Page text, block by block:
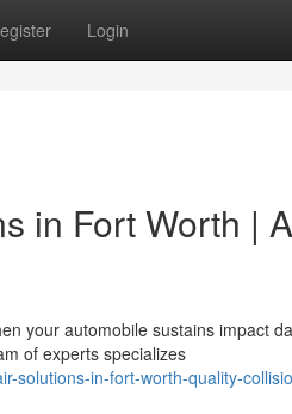
Login
in Fort Worth |
your automobile sustains impact
of experts specializes
solutions-in-fort-worth-quality-